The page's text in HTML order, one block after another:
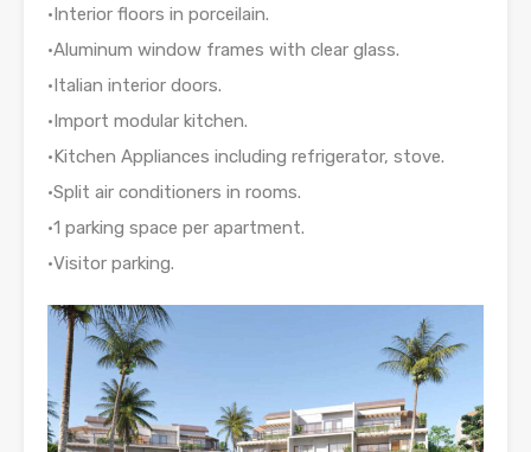
•Interior floors in porceilain.
•Aluminum window frames with clear glass.
•Italian interior doors.
•Import modular kitchen.
•Kitchen Appliances including refrigerator, stove.
•Split air conditioners in rooms.
•1 parking space per apartment.
•Visitor parking.